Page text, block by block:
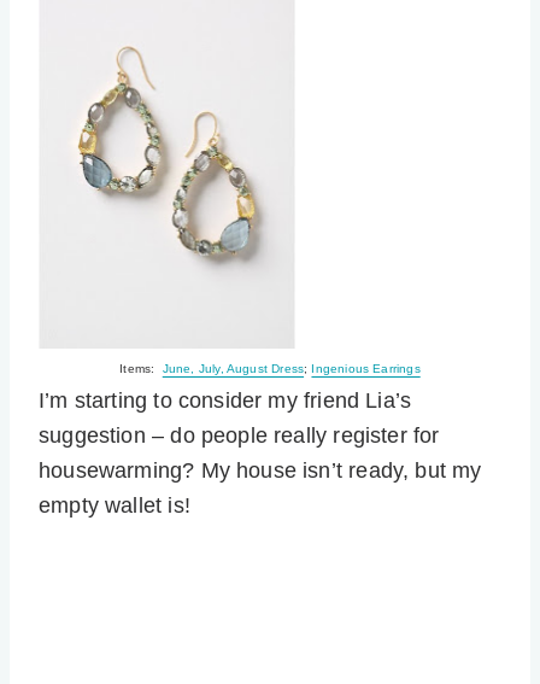
Items: June, July, August Dress; Ingenious Earrings
I’m starting to consider my friend Lia’s
suggestion – do people really register for
housewarming? My house isn’t ready, but my
empty wallet is!